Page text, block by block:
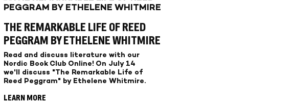
THE REMARKABLE LIFE OF REED
PEGGRAM BY ETHELENE WHITMIRE
Read and discuss literature with our
Nordic Book Club Online! On July 14
we'll discuss "The Remarkable Life of
Reed Peggram" by Ethelene Whitmire.
LEARN MORE